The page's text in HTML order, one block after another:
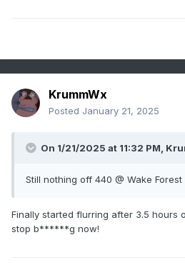
KrummWx
Posted January 21, 2025
On 1/21/2025 at 11:32 PM,
Still nothing off 440 @ Wake Forest
Finally started flurring after 3.5 hours
stop b******g now!